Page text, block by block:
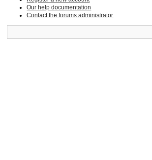
Our help documentation
Contact the forums administrator